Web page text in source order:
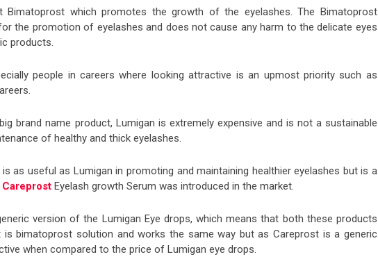
Bimatoprost which promotes the growth of the eyelashes. The Bimatoprost
the promotion of eyelashes and does not cause any harm to the delicate eyes
products.
people in careers where looking attractive is an upmost priority such as
brand name product, Lumigan is extremely expensive and is not a sustainable
of healthy and thick eyelashes.
as useful as Lumigan in promoting and maintaining healthier eyelashes but is a
Careprost Eyelash growth Serum was introduced in the market.
version of the Lumigan Eye drops, which means that both these products
bimatoprost solution and works the same way but as Careprost is a generic
when compared to the price of Lumigan eye drops.